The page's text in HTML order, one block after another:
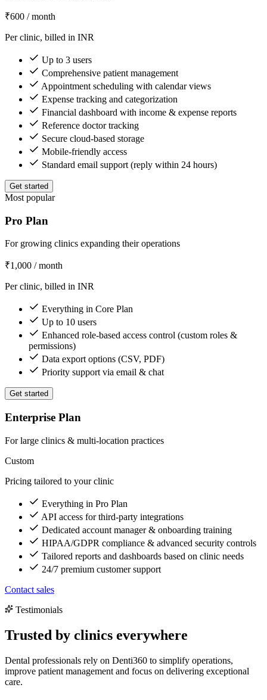
₹600 / month
Per clinic, billed in INR
Up to 3 users
Comprehensive patient management
Appointment scheduling with calendar views
Expense tracking and categorization
Financial dashboard with income & expense reports
Reference doctor tracking
Secure cloud-based storage
Mobile-friendly access
Standard email support (reply within 24 hours)
Get started
Most popular
Pro Plan
For growing clinics expanding their operations
₹1,000 / month
Per clinic, billed in INR
Everything in Core Plan
Up to 10 users
Enhanced role-based access control (custom roles &
permissions)
Data export options (CSV, PDF)
Priority support via email & chat
Get started
Enterprise Plan
For large clinics & multi-location practices
Custom
Pricing tailored to your clinic
Everything in Pro Plan
API access for third-party integrations
Dedicated account manager & onboarding training
HIPAA/GDPR compliance & advanced security controls
Tailored reports and dashboards based on clinic needs
24/7 premium customer support
Contact sales
Testimonials
Trusted by clinics everywhere
Dental professionals rely on Denti360 to simplify operations,
improve patient management and focus on delivering exceptional
care.